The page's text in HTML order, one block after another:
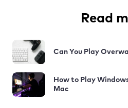
Read
Can You Play
How to Play
Mac